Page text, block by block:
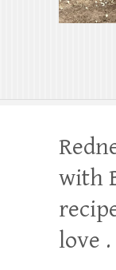
with
love .